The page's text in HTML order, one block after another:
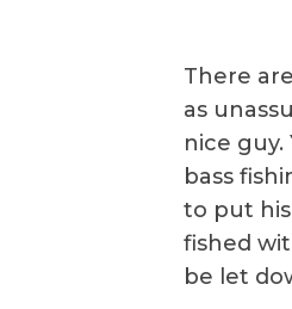
There
as
nice
bass
to put
fished
be let